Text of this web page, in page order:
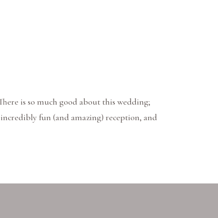
is so much good about this wedding;
fun (and amazing) reception, and